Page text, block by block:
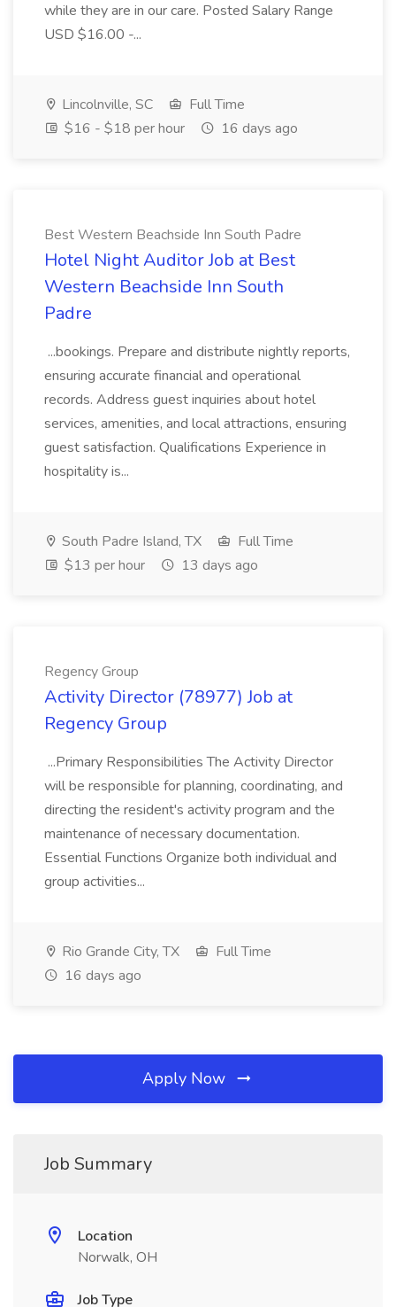
while they are in our care. Posted Salary Range
USD $16.00 -...
Lincolnville, SC
Full Time
$16 - $18 per hour
16 days ago
Best Western Beachside Inn South Padre
Hotel Night Auditor Job at Best
Western Beachside Inn South
Padre
...bookings. Prepare and distribute nightly reports,
ensuring accurate financial and operational
records. Address guest inquiries about hotel
services, amenities, and local attractions, ensuring
guest satisfaction. Qualifications Experience in
hospitality is...
South Padre Island, TX
Full Time
$13 per hour
13 days ago
Regency Group
Activity Director (78977) Job at
Regency Group
...Primary Responsibilities The Activity Director
will be responsible for planning, coordinating, and
directing the resident's activity program and the
maintenance of necessary documentation.
Essential Functions Organize both individual and
group activities...
Rio Grande City, TX
Full Time
16 days ago
Apply Now
Job Summary
Location
Norwalk, OH
Job Type